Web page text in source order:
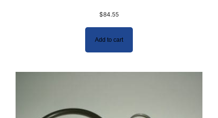
$84.55
Add to cart